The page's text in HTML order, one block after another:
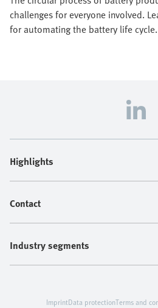
challenges for everyone involved.
for automating the battery life cycle.
Highlights
Contact
Industry segments
ImprintData protectionTerms and